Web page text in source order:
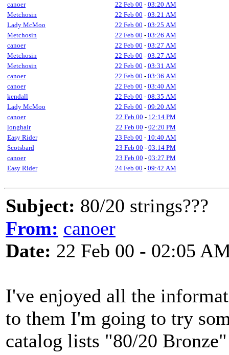
canoer
22 Feb 00 - 03:20 AM
Metchosin
22 Feb 00 - 03:21 AM
Lady McMoo
22 Feb 00 - 03:25 AM
Metchosin
22 Feb 00 - 03:26 AM
canoer
22 Feb 00 - 03:27 AM
Metchosin
22 Feb 00 - 03:27 AM
Metchosin
22 Feb 00 - 03:31 AM
canoer
22 Feb 00 - 03:36 AM
canoer
22 Feb 00 - 03:40 AM
kendall
22 Feb 00 - 08:35 AM
Lady McMoo
22 Feb 00 - 09:20 AM
canoer
22 Feb 00 - 12:14 PM
longhair
22 Feb 00 - 02:20 PM
Easy Rider
23 Feb 00 - 10:40 AM
Scotsbard
23 Feb 00 - 03:14 PM
canoer
23 Feb 00 - 03:27 PM
Easy Rider
24 Feb 00 - 09:42 AM
Subject: 80/20 strings???
From: canoer
Date: 22 Feb 00 - 02:05
I've enjoyed all the
to them I'm going to try
catalog lists "80/20